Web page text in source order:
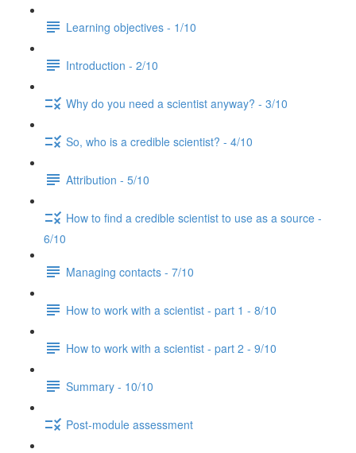
Learning objectives - 1/10
Introduction - 2/10
Why do you need a scientist anyway? - 3/10
So, who is a credible scientist? - 4/10
Attribution - 5/10
How to find a credible scientist to use as a source -
6/10
Managing contacts - 7/10
How to work with a scientist - part 1 - 8/10
How to work with a scientist - part 2 - 9/10
Summary - 10/10
Post-module assessment